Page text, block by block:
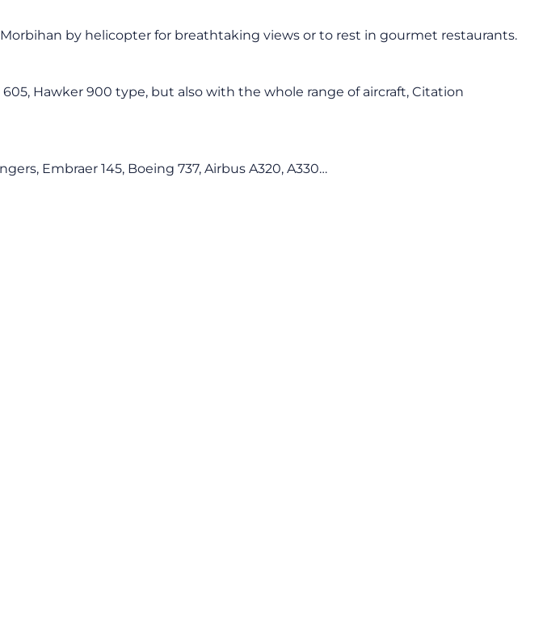
by helicopter for breathtaking views or to rest in gourmet restaurants.
Hawker 900 type, but also with the whole range of aircraft, Citation
Embraer 145, Boeing 737, Airbus A320, A330…